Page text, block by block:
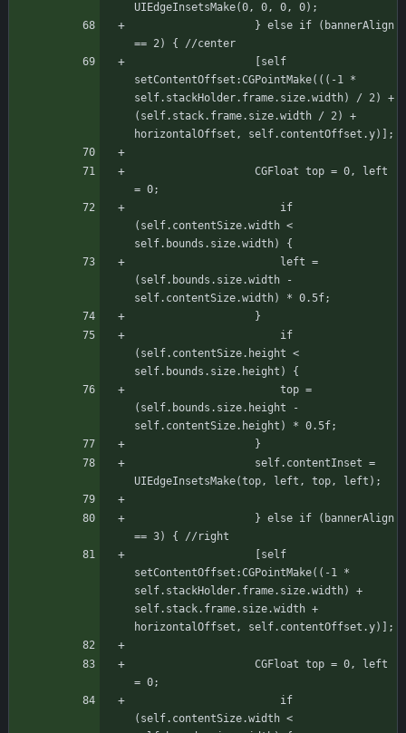
UIEdgeInsetsMake(0, 0, 0, 0);
== 2) { //center
setContentOffset:CGPointMake(((-1 *
self.stackHolder.frame.size.width) / 2) +
(self.stack.frame.size.width / 2) +
horizontalOffset, self.contentOffset.y)];
= 0;
(self.contentSize.width <
self.bounds.size.width) {
(self.bounds.size.width -
self.contentSize.width) * 0.5f;
				   }
(self.contentSize.height <
self.bounds.size.height) {
(self.bounds.size.height -
self.contentSize.height) * 0.5f;
				   }
UIEdgeInsetsMake(top, left, top, left);
== 3) { //right
setContentOffset:CGPointMake((-1 *
self.stackHolder.frame.size.width) +
self.stack.frame.size.width +
horizontalOffset, self.contentOffset.y)];
= 0;
(self.contentSize.width <